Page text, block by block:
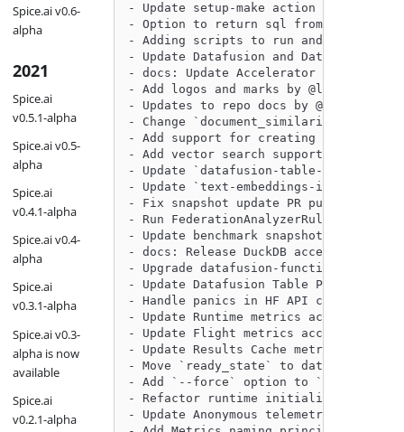
Spice.ai v0.6-
alpha
2021
Spice.ai
v0.5.1-alpha
Spice.ai v0.5-
alpha
Spice.ai
v0.4.1-alpha
Spice.ai v0.4-
alpha
Spice.ai
v0.3.1-alpha
Spice.ai v0.3-
alpha is now
available
Spice.ai
v0.2.1-alpha
- Update setup-make action by
- Option to return sql from `v1/nsql`
- Adding scripts to run and monitor
- Update Datafusion and Datafusion-
- docs: Update Accelerator RC to
- Add logos and marks by @lukekim
- Updates to repo docs by @lukekim
- Change `document_similarity` to
- Add support for creating
- Add vector search support for
- Update `datafusion-table-
- Update `text-embeddings-
- Fix snapshot update PR push in
- Run FederationAnalyzerRule before
- Update benchmark snapshots by
- docs: Release DuckDB accelerator
- Upgrade datafusion-functions-json
- Update Datafusion Table Provider
- Handle panics in HF API calls by
- Update Runtime metrics according
- Update Flight metrics according to
- Update Results Cache metrics
- Move `ready_state` to dataset
- Add `--force` option to `spice
- Refactor runtime initialization into
- Update Anonymous telemetry